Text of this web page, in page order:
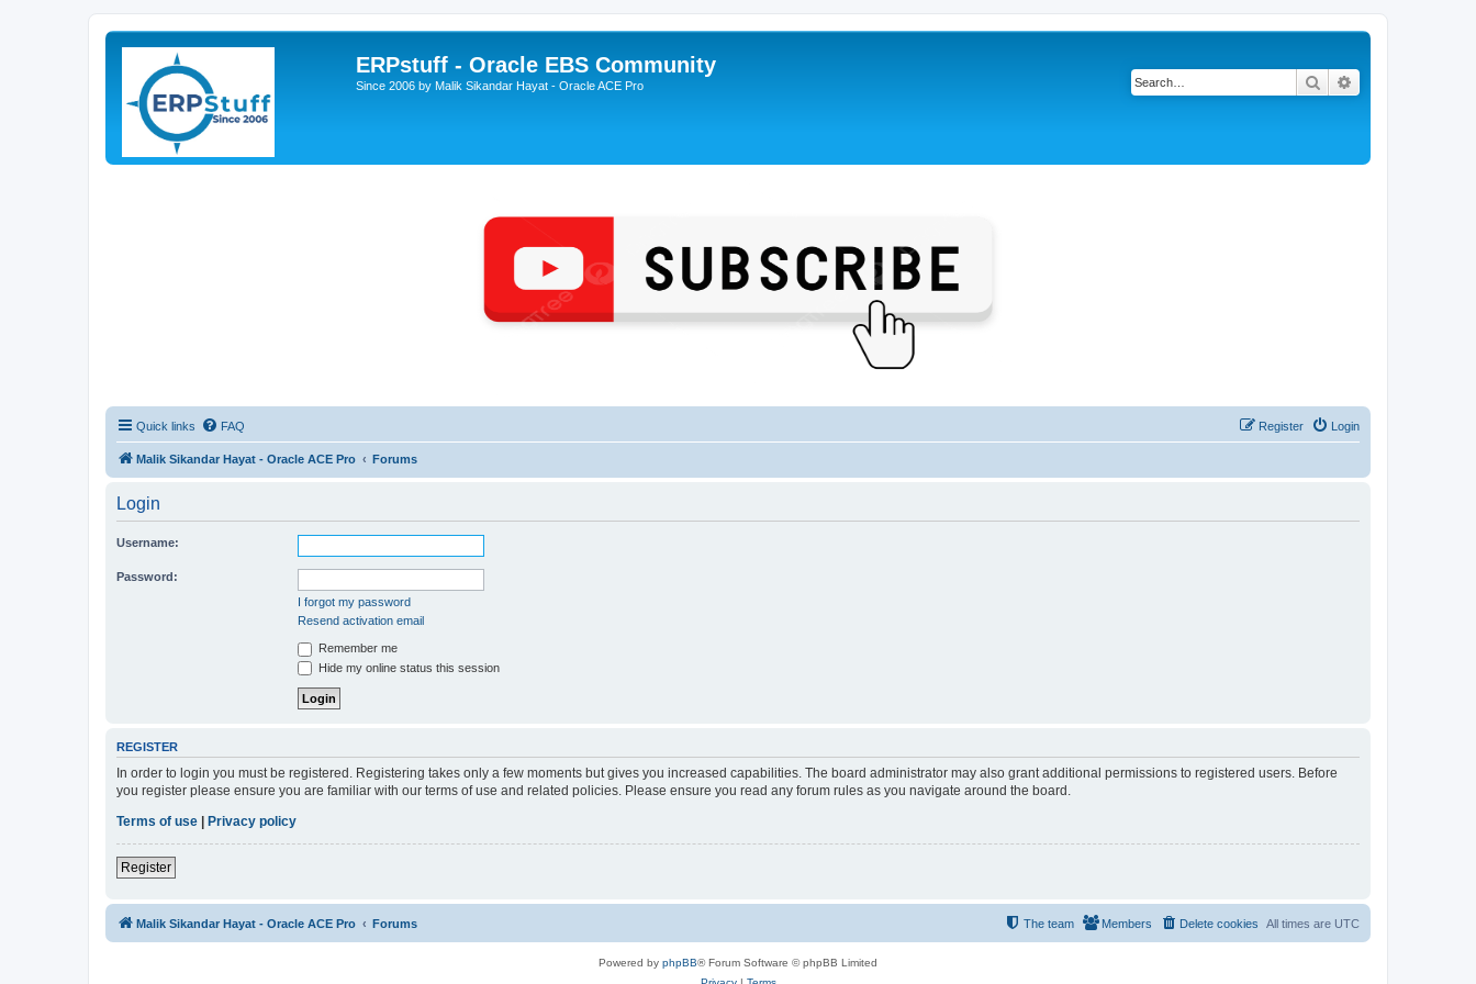
ERPstuff - Oracle EBS Community
Since 2006 by Malik Sikandar Hayat - Oracle ACE Pro Search
Quick links FAQ Login
Register
Malik Sikandar Hayat - Oracle ACE Pro Forums
Login
Username:
Password:
I forgot my password
Resend activation email
Remember me
Hide my online status this session
REGISTER
In order to login you must be registered. Registering takes only a few moments but gives you increased capabilities. The board administrator may also grant additional permissions to registered users. Before
you register please ensure you are familiar with our terms of use and related policies. Please ensure you read any forum rules as you navigate around the board.
Terms of use | Privacy policy
Register
Malik Sikandar Hayat - Oracle ACE Pro Forums All times are UTC
Delete cookies
Members
The team
Powered by phpBB® Forum Software © phpBB Limited